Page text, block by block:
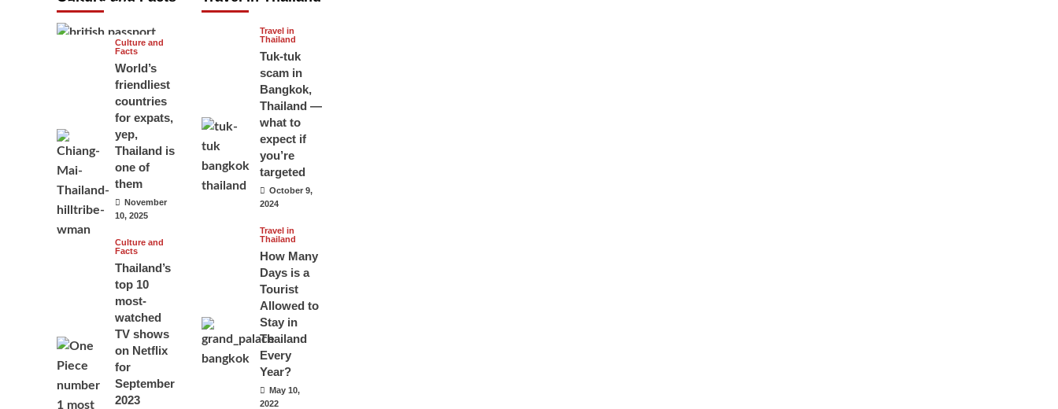
June 17, 2026
Culture and
Facts
World’s
friendliest
countries
for expats,
yep,
Thailand is
one of
them
November
10, 2025
Culture and
Facts
Thailand’s
top 10
most-
watched
TV shows
on Netflix
for
September
2023
Travel in
Thailand
Tuk-tuk
scam in
Bangkok,
Thailand —
what to
expect if
you’re
targeted
October 9,
2024
Travel in
Thailand
How Many
Days is a
Tourist
Allowed to
Stay in
Thailand
Every
Year?
May 10,
2022